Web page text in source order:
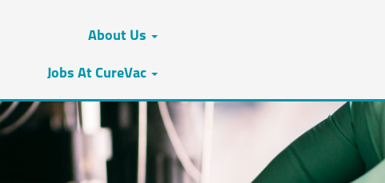
About Us
Jobs At CureVac